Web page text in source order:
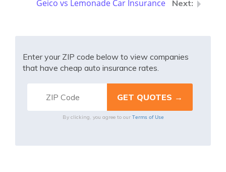
Geico vs Lemonade Car Insurance
Enter your ZIP code below to view companies
that have cheap auto insurance rates.
By clicking, you agree to our Terms of Use